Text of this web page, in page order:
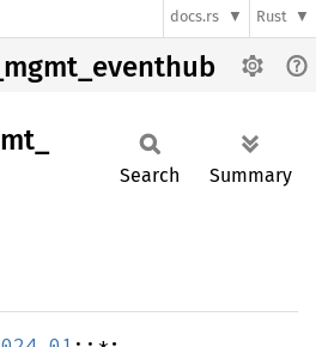
docs.rs Rust
Search Summary